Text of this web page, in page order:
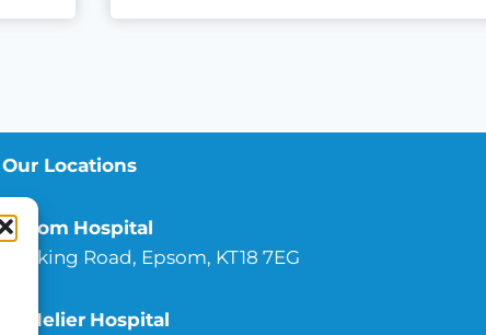
Our Locations
Epsom Hospital
Dorking Road, Epsom, KT18 7EG
St Helier Hospital